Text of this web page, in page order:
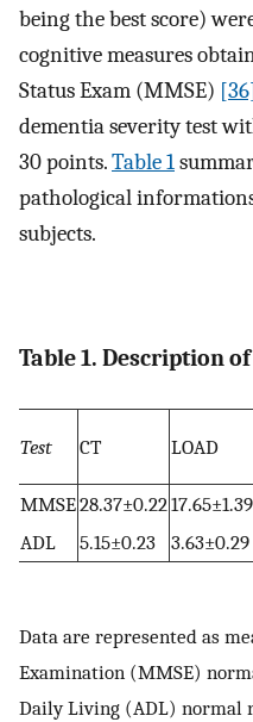
being the best score)
cognitive measures
Status Exam (MMSE)
dementia severity test
30 points.Table 1
pathological
subjects.
Table 1. Description
Test CT LOAD
MMSE28.37±0.22 17.65±1.39
ADL
5.15±0.23 3.63±0.29
Data are represented as
Examination (MMSE)
Daily Living (ADL) normal